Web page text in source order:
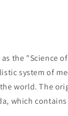
the "Science
system of
world. The
which